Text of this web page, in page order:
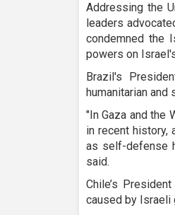
Addressing the
leaders
condemned the
powers on
Brazil's
humanitarian
"In Gaza and the
in recent history,
as self-defense
said.
Chile’s
caused by Israeli